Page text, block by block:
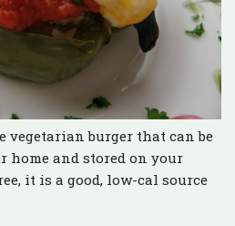
vegetarian burger that can be
home and stored on your
it is a good, low-cal source